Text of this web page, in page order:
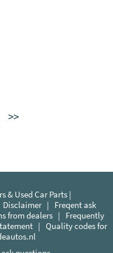
>>
& Used Car Parts |
Disclaimer| Freqent ask
from dealers | Frequently
| Quality codes for